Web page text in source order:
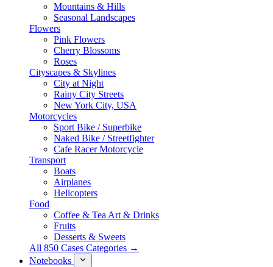
Mountains & Hills
Seasonal Landscapes
Flowers
Pink Flowers
Cherry Blossoms
Roses
Cityscapes & Skylines
City at Night
Rainy City Streets
New York City, USA
Motorcycles
Sport Bike / Superbike
Naked Bike / Streetfighter
Cafe Racer Motorcycle
Transport
Boats
Airplanes
Helicopters
Food
Coffee & Tea Art & Drinks
Fruits
Desserts & Sweets
All 850 Cases Categories →
Notebooks